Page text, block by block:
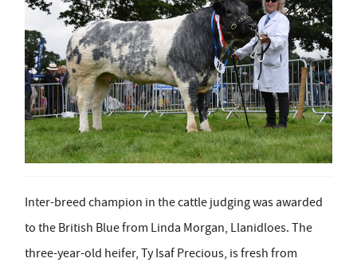
Inter-breed champion in the cattle judging was awarded
to the British Blue from Linda Morgan, Llanidloes. The
three-year-old heifer, Ty Isaf Precious, is fresh from